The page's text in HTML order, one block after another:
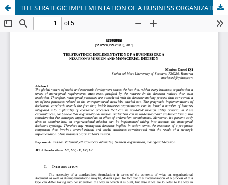
THE STRATEGIC IMPLEMENTATION OF A BUSINESS ORGANIZATION’S MISSION AND MANAGERIAL DECISION